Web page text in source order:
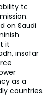
to
on Saudi
it
insofar
as a
countries.